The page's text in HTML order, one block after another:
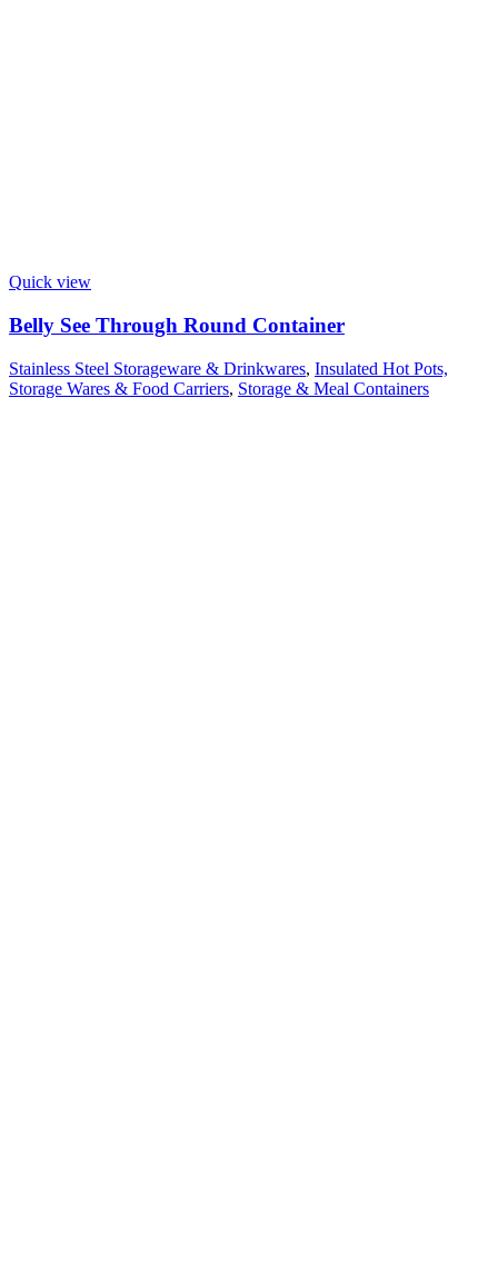
Quick view
Belly See Through Round Container
Stainless Steel Storageware & Drinkwares, Insulated Hot Pots,
Storage Wares & Food Carriers, Storage & Meal Containers